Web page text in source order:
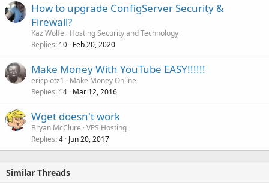
How to upgrade ConfigServer Security &
Firewall?
Kaz Wolfe
Hosting Security and Technology
Replies 10 Feb 20, 2020
Make Money With YouTube EASY!!!!!!
ericplotz1
Make Money Online
Replies 14 Mar 12, 2016
Wget doesn't work
Bryan McClure VPS Hosting
Replies 4 Jun 20, 2017
Similar Threads